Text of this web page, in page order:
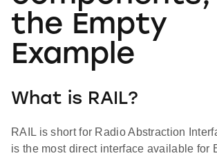
the Empty
Example
What is RAIL?
RAIL is short for Radio Abstraction
is the most direct interface available for